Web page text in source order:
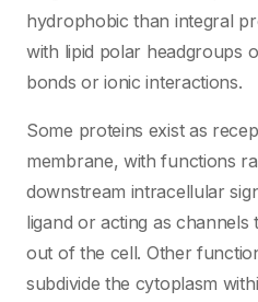
hydrophobic than integral
with lipid polar headgroups
bonds or ionic interactions.
Some proteins exist as
membrane, with functions
downstream intracellular
ligand or acting as
out of the cell. Other
subdivide the cytoplasm